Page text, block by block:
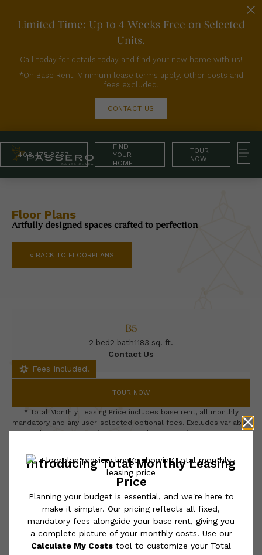
Limited Time: Up to 4 Weeks Free on Selected
Units.
Call today for details today and find your new home with us!
*On Base Rent. Minimum lease terms apply. Other costs and
fees excluded.
CONTACT US
408.475.8757
FIND
YOUR
HOME
TOUR
NOW
Floor Plans
Artfully designed spaces crafted to perfection
« BACK TO FLOORPLANS
B5
2 bed 2 bath1183 sq. ft.
Contact Us
Fees Included!
TOUR NOW
* Total Monthly Leasing Price includes base rent, all monthly
mandatory and any user-selected optional fees. Excludes variable,
usage-based, and required charges due at or prior to move-in or
results, but total will not exceed legal maximums. Some items
may be taxed under applicable law. Some fees may not apply to
rental homes subject to an affordable program. All fees are
subject to application and/or lease terms. Prices and availability
subject to change. Resident is responsible for damages beyond
ordinary wear and tear. Resident may need to maintain insurance
and to activate and maintain utility services, including but not
limited to electricity, water, gas, and internet, per the lease.
Additional fees may apply as detailed in the application and/or
lease agreement, which can be requested prior to applying.